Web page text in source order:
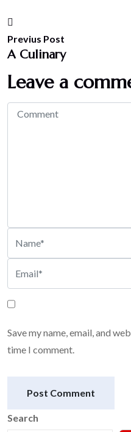
Previus Post
A Culinary
Leave a
Save my name, email, and
time I comment.
Post Comment
Search